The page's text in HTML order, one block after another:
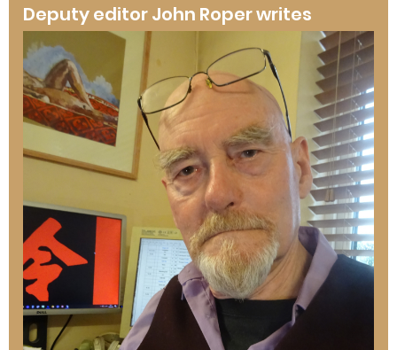
Deputy editor John Roper writes